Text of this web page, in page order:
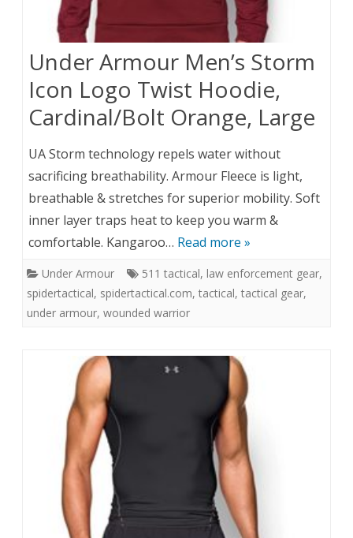
Under Armour Men’s Storm
Icon Logo Twist Hoodie,
Cardinal/Bolt Orange, Large
UA Storm technology repels water without
sacrificing breathability. Armour Fleece is light,
breathable & stretches for superior mobility. Soft
inner layer traps heat to keep you warm &
comfortable. Kangaroo… Read more »
Under Armour 511 tactical, law enforcement gear,
spidertactical, spidertactical.com, tactical, tactical gear,
under armour, wounded warrior